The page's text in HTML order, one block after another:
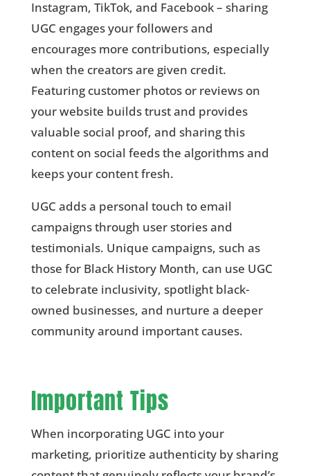
Instagram, TikTok, and Facebook – sharing
UGC engages your followers and
encourages more contributions, especially
when the creators are given credit.
Featuring customer photos or reviews on
your website builds trust and provides
valuable social proof, and sharing this
content on social feeds the algorithms and
keeps your content fresh.
UGC adds a personal touch to email
campaigns through user stories and
testimonials. Unique campaigns, such as
those for Black History Month, can use UGC
to celebrate inclusivity, spotlight black-
owned businesses, and nurture a deeper
community around important causes.
Important Tips
When incorporating UGC into your
marketing, prioritize authenticity by sharing